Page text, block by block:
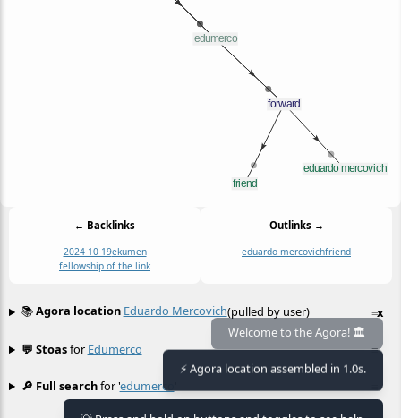
← Backlinks
2024 10 19ekumen
fellowship of the link
Outlinks →
eduardo mercovichfriend
≡
📚Agora location Eduardo Mercovich(pulled by user) x
≡
💬 Stoasfor Edumerco
🔎 Full searchfor 'edumerco
Welcome to the Agora! 🏛️
⚡ Agora location assembled in 1.0s.